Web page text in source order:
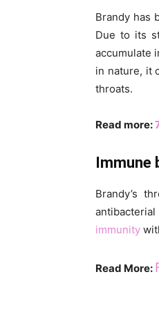
Brandy has
Due to its
accumulate
in nature, it
throats.
Read more:
Immune
Brandy’s
immunity
Read More: